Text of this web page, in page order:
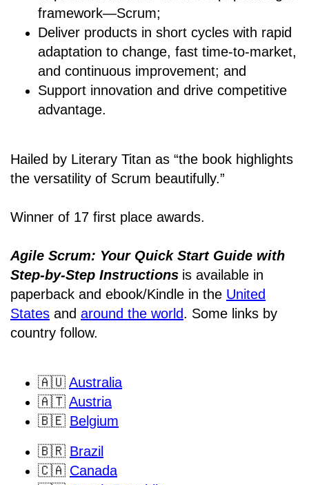
framework―Scrum;
Deliver products in short cycles with rapid
adaptation to change, fast time-to-market,
and continuous improvement; and
Support innovation and drive competitive
advantage.
Hailed by Literary Titan as “the book highlights
the versatility of Scrum beautifully.”
Winner of 17 first place awards.
Agile Scrum: Your Quick Start Guide with
Step-by-Step Instructions is available in
paperback and ebook/Kindle in the United
States and around the world. Some links by
country follow.
🇦🇺 Australia
🇦🇹 Austria
🇧🇪 Belgium
🇧🇷 Brazil
🇨🇦 Canada